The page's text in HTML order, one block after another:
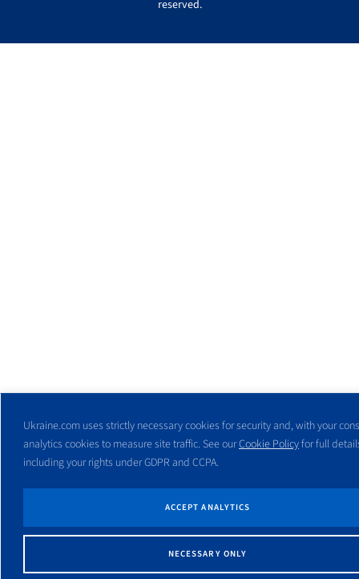
Ukraine.com uses strictly necessary cookies for security and, with your
analytics cookies to measure site traffic. See ourCookie Policyfor full
including your rights under GDPR and CCPA.
NECESSARY ONLY
ACCEPT ANALYTICS
reserved.